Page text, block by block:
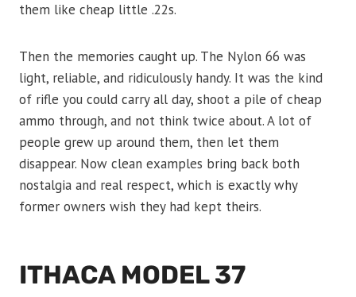
them like cheap little .22s.
Then the memories caught up. The Nylon 66 was
light, reliable, and ridiculously handy. It was the kind
of rifle you could carry all day, shoot a pile of cheap
ammo through, and not think twice about. A lot of
people grew up around them, then let them
disappear. Now clean examples bring back both
nostalgia and real respect, which is exactly why
former owners wish they had kept theirs.
ITHACA MODEL 37